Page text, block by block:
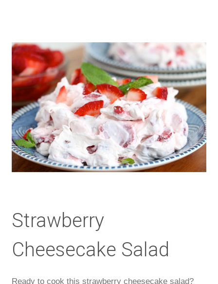
Strawberry
Cheesecake Salad
Ready to cook this strawberry cheesecake salad?